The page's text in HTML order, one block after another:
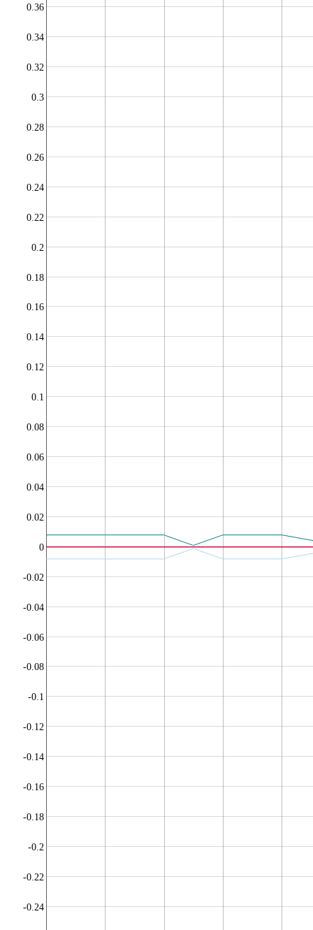
-0.24
-0.22
-0.2
-0.18
-0.16
-0.14
-0.12
-0.1
-0.08
-0.06
-0.04
-0.02
0
0.02
0.04
0.06
0.08
0.1
0.12
0.14
0.16
0.18
0.2
0.22
0.24
0.26
0.28
0.3
0.32
0.34
0.36